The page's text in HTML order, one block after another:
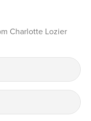
Charlotte Lozier